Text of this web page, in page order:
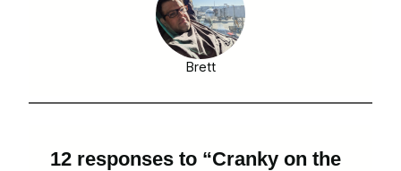
Brett
12 responses to “Cranky on the